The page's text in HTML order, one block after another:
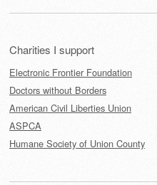
Charities I support
Electronic Frontier Foundation
Doctors without Borders
American Civil Liberties Union
ASPCA
Humane Society of Union County